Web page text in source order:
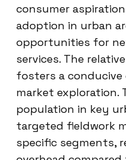
consumer
adoption in urban
opportunities for
services. The
fosters a
market exploration.
population in key
targeted fieldwork
specific segments,